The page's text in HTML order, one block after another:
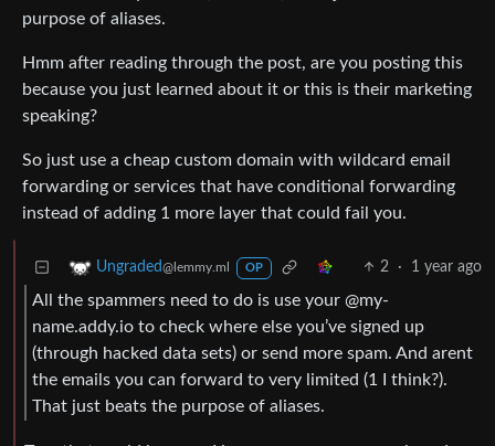
purpose of aliases.
Hmm after reading through the post, are you posting this
because you just learned about it or this is their marketing
speaking?
So just use a cheap custom domain with wildcard email
forwarding or services that have conditional forwarding
instead of adding 1 more layer that could fail you.
Ungraded@lemmy.ml OP 2 · 1 year ago
All the spammers need to do is use your @my-
name.addy.io to check where else you’ve signed up
(through hacked data sets) or send more spam. And arent
the emails you can forward to very limited (1 I think?).
That just beats the purpose of aliases.